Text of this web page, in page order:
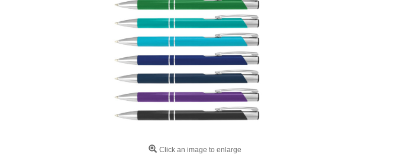
Click an image to enlarge